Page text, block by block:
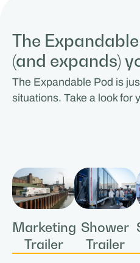
The
(and expands)
The Expandable Pod is
situations. Take a look for
Marketing
Trailer
Shower
Trailer